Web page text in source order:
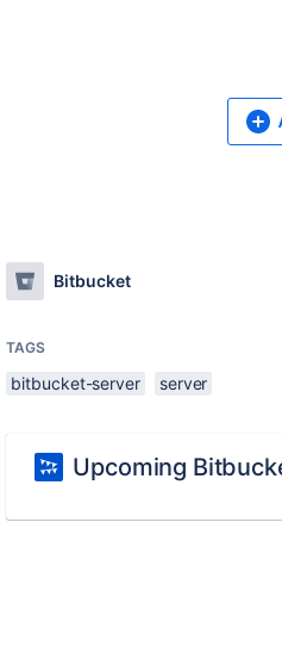
Bitbucket
TAGS
bitbucket-server server
Upcoming